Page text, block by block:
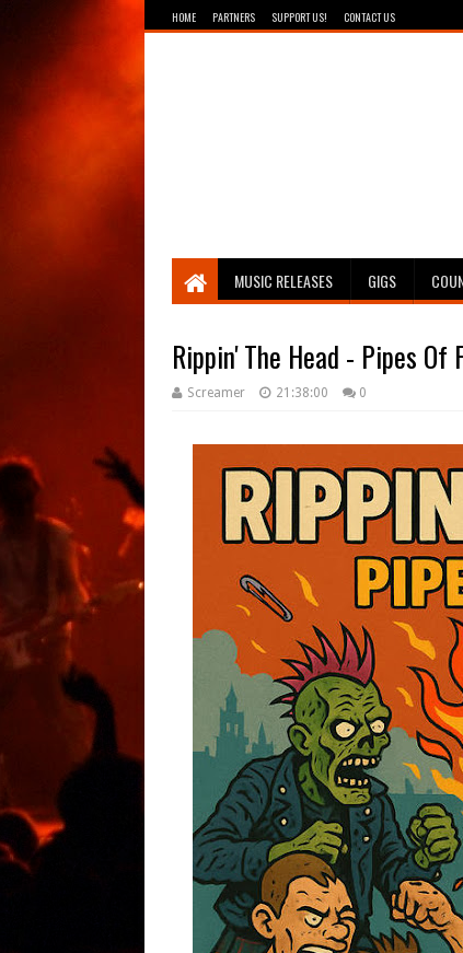
HOME PARTNERS SUPPORT US! CONTACT US
Breathing The Core
MUSIC RELEASES GIGS
Rippin' The Head - Pipes Of
Screamer 21:38:00 0